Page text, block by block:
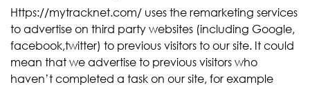
Https://mytracknet.com/ uses the remarketing services
to advertise on third party websites (including Google,
facebook,twitter) to previous visitors to our site. It could
mean that we advertise to previous visitors who
haven’t completed a task on our site, for example